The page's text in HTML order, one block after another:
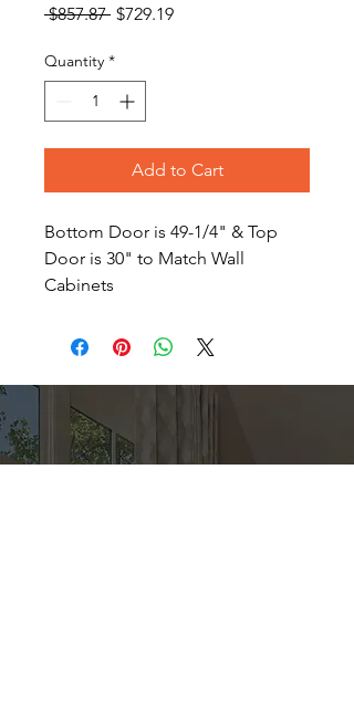
$857.87 Regular
$729.19Sale
Quantity *
Add to Cart
Bottom Door is 49-1/4" & Top
Door is 30" to Match Wall
Cabinets